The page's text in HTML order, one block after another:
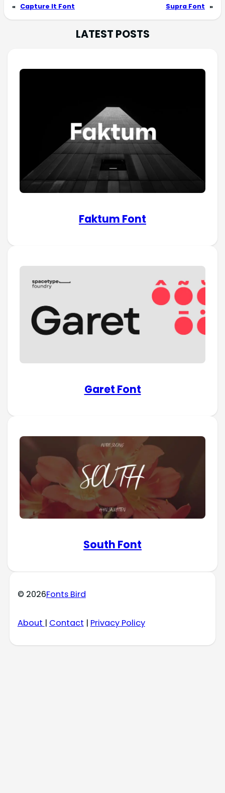
« Capture It Font Supra Font »
LATEST POSTS
Faktum Font
Garet Font
South Font
© 2026Fonts Bird
About | Contact | Privacy Policy